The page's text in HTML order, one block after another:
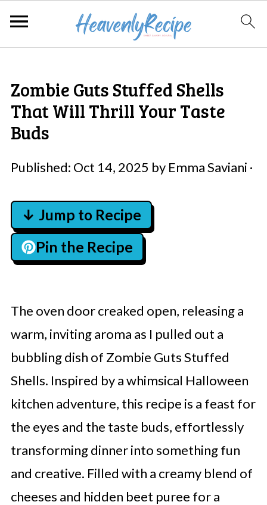
Zombie Guts Stuffed Shells
That Will Thrill Your Taste
Buds
Published: Oct 14, 2025 by Emma Saviani ·
↓ Jump to Recipe
Pin the Recipe
The oven door creaked open, releasing a
warm, inviting aroma as I pulled out a
bubbling dish of Zombie Guts Stuffed
Shells. Inspired by a whimsical Halloween
kitchen adventure, this recipe is a feast for
the eyes and the taste buds, effortlessly
transforming dinner into something fun
and creative. Filled with a creamy blend of
cheeses and hidden beet puree for a